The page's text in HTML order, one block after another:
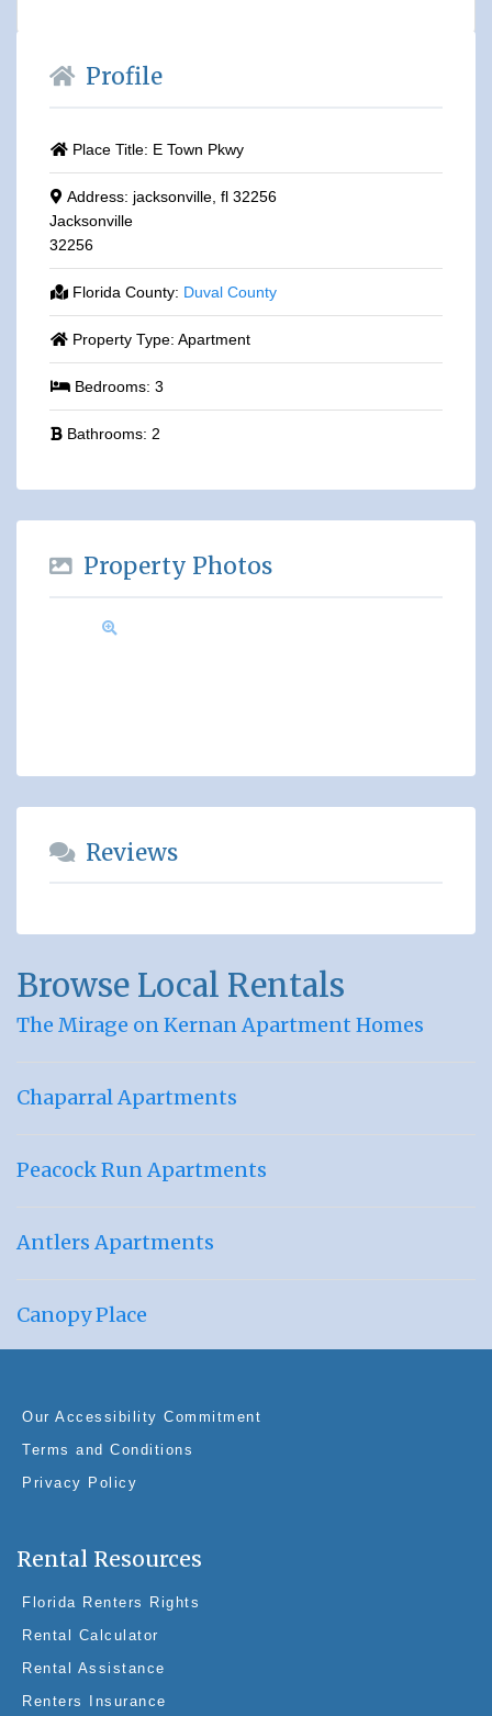
Profile
Place Title: E Town Pkwy
Address: jacksonville, fl 32256
Jacksonville
32256
Florida County: Duval County
Property Type: Apartment
Bedrooms: 3
Bathrooms: 2
Property Photos
Reviews
Browse Local Rentals
The Mirage on Kernan Apartment Homes
Chaparral Apartments
Peacock Run Apartments
Antlers Apartments
Canopy Place
Our Accessibility Commitment
Terms and Conditions
Privacy Policy
Rental Resources
Florida Renters Rights
Rental Calculator
Rental Assistance
Renters Insurance